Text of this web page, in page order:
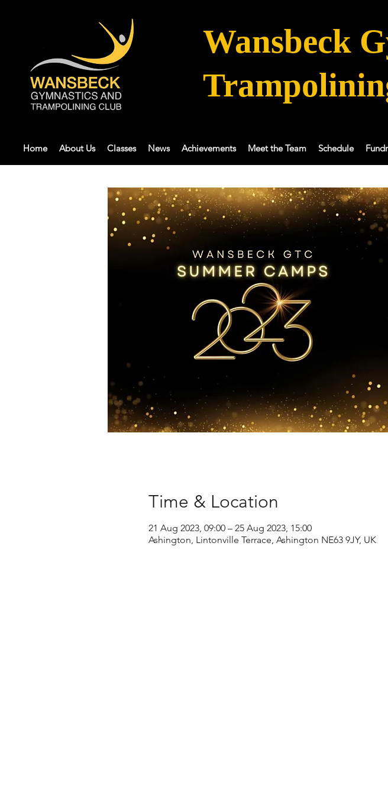
Wansbeck
Home About Us Classes News Achievements Meet the Team Schedule
Time & Location
21 Aug 2023, 09:00 – 25 Aug 2023, 15:00
Ashington, Lintonville Terrace, Ashington NE63 9JY, UK